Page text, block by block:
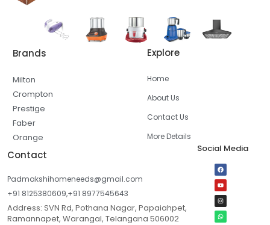
Brands
Milton
Crompton
Prestige
Faber
Orange
Explore
Home
About Us
Contact Us
More Details
Contact
Padmakshihomeneeds@gmail.com
+91 8125380609,+91 8977545643
Address: SVN Rd, Pothana Nagar, Papaiahpet,
Ramannapet, Warangal, Telangana 506002
Social Media